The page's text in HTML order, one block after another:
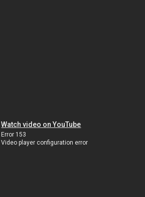
Watch video on YouTube
Error 153
Video player configuration error